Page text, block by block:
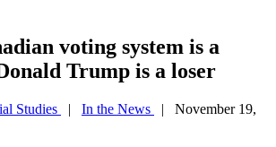
voting system is a
Trump is a loser
Studies | In the News
| November 19,